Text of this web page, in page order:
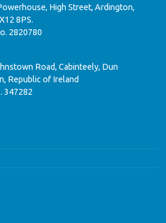
High Street, Ardington,
8PS.
2820780
Road, Cabinteely, Dun
Republic of Ireland
347282